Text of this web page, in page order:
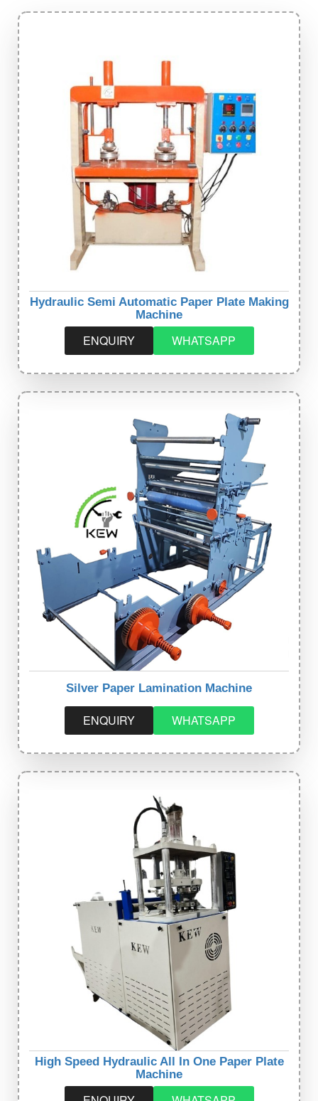
Hydraulic Semi Automatic Paper Plate Making
Machine
ENQUIRY WHATSAPP
Silver Paper Lamination Machine
ENQUIRY WHATSAPP
High Speed Hydraulic All In One Paper Plate
Machine